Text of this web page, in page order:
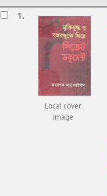
1.
Local cover
image